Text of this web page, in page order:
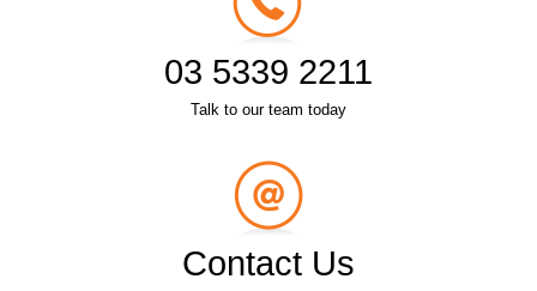
03 5339 2211
Talk to our team today
Contact Us